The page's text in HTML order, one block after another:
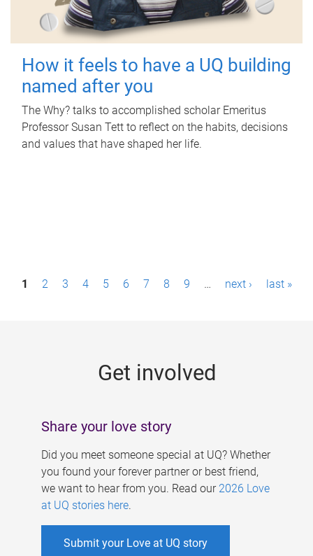
How it feels to have a UQ building
named after you
The Why? talks to accomplished scholar Emeritus
Professor Susan Tett to reflect on the habits, decisions
and values that have shaped her life.
P1 2 3 4 5 6 7 8 9 … next › last »
Get involved
Share your love story
Did you meet someone special at UQ? Whether
you found your forever partner or best friend,
we want to hear from you. Read our 2026 Love
at UQ stories here.
Submit your Love at UQ story